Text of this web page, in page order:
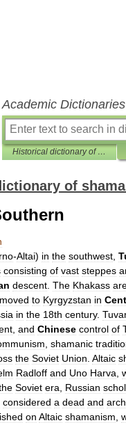
Academic
Historical dictionary of shamanism
of
-Altai) in the southwest
consisting of vast steppes
descent The Khakass
moved to Kyrgyzstan in
in the 18th century.
and Chinese control of
shamanic
the Soviet Union Altaic
Radloff and Uno Harva
Soviet era Russian
considered a dead and
on Altaic shamanism